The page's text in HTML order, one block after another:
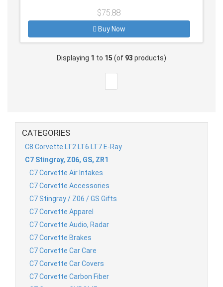
$75.88
Buy Now
Displaying 1 to 15 (of 93 products)
CATEGORIES
C8 Corvette LT2 LT6 LT7 E-Ray
C7 Stingray, Z06, GS, ZR1
C7 Corvette Air Intakes
C7 Corvette Accessories
C7 Stingray / Z06 / GS Gifts
C7 Corvette Apparel
C7 Corvette Audio, Radar
C7 Corvette Brakes
C7 Corvette Car Care
C7 Corvette Car Covers
C7 Corvette Carbon Fiber